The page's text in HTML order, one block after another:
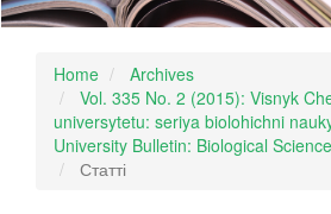
Home
Archives
Vol. 335 No. 2 (2015): Visnyk
universytetu: seriya biolohichni
University Bulletin: Biological
Статті